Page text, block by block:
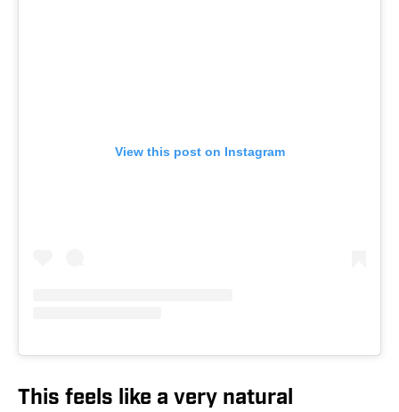
View this post on Instagram
This feels like a very natural